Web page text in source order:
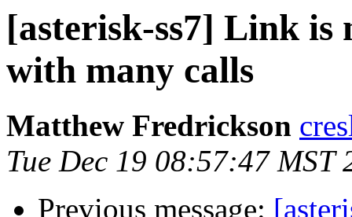
[asterisk-ss7] Link is
with many calls
Matthew Fredrickson
Tue Dec 19 08:57:47 MST
Previous message: